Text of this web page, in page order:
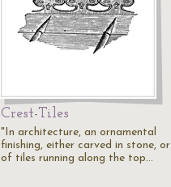
Crest-Tiles
"In architecture, an ornamental
finishing, either carved in stone, or
of tiles running along the top…